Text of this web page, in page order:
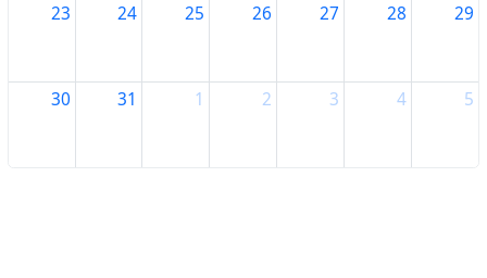
23 24 25 26 27 28 29
30 31 1 2 3 4 5